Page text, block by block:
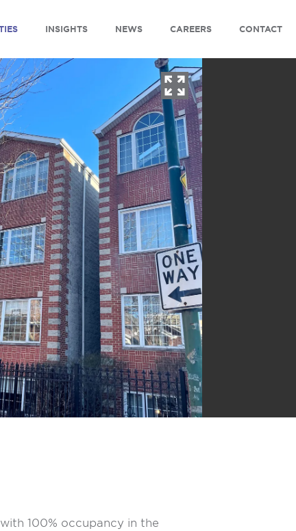
INSIGHTS NEWS CAREERS CONTACT
100% occupancy in the